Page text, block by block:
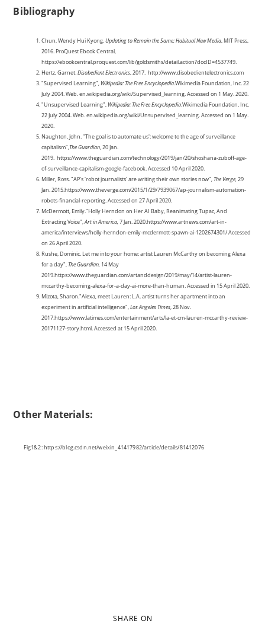
Bibliography
Chun, Wendy Hui Kyong.Updating to Remain the Same: Habitual New Media , MIT Press,
2016. ProQuest Ebook Central,
https://ebookcentral.proquest.com/lib/goldsmiths/detail.action?docID=4537749.
Hertz, Garnet.Disobedient Electronics , 2017. http://www.disobedientelectronics.com
"Supervised Learning", Wikipedia: The Free Encyclopedia.Wikimedia Foundation, Inc. 22
July 2004. Web. en.wikipedia.org/wiki/Supervised_learning. Accessed on 1 May. 2020.
"Unsupervised Learning", Wikipedia: The Free Encyclopedia.Wikimedia Foundation, Inc.
22 July 2004. Web. en.wikipedia.org/wiki/Unsupervised_learning. Accessed on 1 May.
2020.
Naughton, John. "The goal is to automate us': welcome to the age of surveillance
capitalism", The Guardian , 20 Jan.
2019. https://www.theguardian.com/technology/2019/jan/20/shoshana-zuboff-age-
of-surveillance-capitalism-google-facebook. Accessed 10 April 2020.
Miller, Ross. "AP's 'robot journalists' are writing their own stories now", The Verge, 29
Jan. 2015.https://www.theverge.com/2015/1/29/7939067/ap-journalism-automation-
robots-financial-reporting. Accessed on 27 April 2020.
McDermott, Emily."Holly Herndon on Her AI Baby, Reanimating Tupac, And
Extracting Voice",Art in America, 7 Jan. 2020.https://www.artnews.com/art-in-
america/interviews/holly-herndon-emily-mcdermott-spawn-ai-1202674301/ Accessed
on 26 April 2020.
Rushe, Dominic. Let me into your home: artist Lauren McCarthy on becoming Alexa
for a day", The Guardian, 14 May
2019.https://www.theguardian.com/artanddesign/2019/may/14/artist-lauren-
mccarthy-becoming-alexa-for-a-day-ai-more-than-human. Accessed in 15 April 2020.
Mizota, Sharon."Alexa, meet Lauren: L.A. artist turns her apartment into an
experiment in artificial intelligence",Los Angeles Times , 28 Nov.
2017.https://www.latimes.com/entertainment/arts/la-et-cm-lauren-mccarthy-review-
20171127-story.html. Accessed at 15 April 2020.
Other Materials:
Fig1&2: https://blog.csdn.net/weixin_41417982/article/details/81412076
SHARE ON